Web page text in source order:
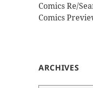
Comics Re/
Comics
ARCHIVES